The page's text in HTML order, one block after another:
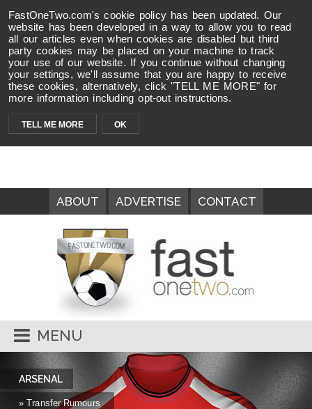
FastOneTwo.com's cookie policy has been updated. Our
website has been developed in a way to allow you to read
all our articles even when cookies are disabled but third
party cookies may be placed on your machine to track
your use of our website. If you continue without changing
your settings, we'll assume that you are happy to receive
these cookies, alternatively, click "TELL ME MORE" for
more information including opt-out instructions.
TELL ME MORE OK
ABOUT ADVERTISE CONTACT
MENU
ARSENAL
» Transfer Rumours